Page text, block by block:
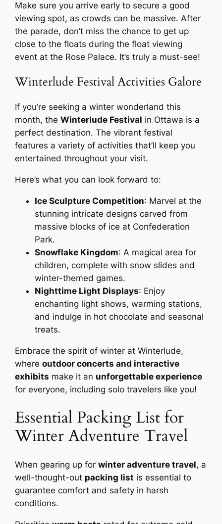
Make sure you arrive early to secure a good
viewing spot, as crowds can be massive. After
the parade, don’t miss the chance to get up
close to the floats during the float viewing
event at the Rose Palace. It’s truly a must-see!
Winterlude Festival Activities Galore
If you’re seeking a winter wonderland this
month, theWinterlude Festival in Ottawa is a
perfect destination. The vibrant festival
features a variety of activities that’ll keep you
entertained throughout your visit.
Here’s what you can look forward to:
Ice Sculpture Competition: Marvel at the
stunning intricate designs carved from
massive blocks of ice at Confederation
Park.
Snowflake Kingdom: A magical area for
children, complete with snow slides and
winter-themed games.
Nighttime Light Displays: Enjoy
enchanting light shows, warming stations,
and indulge in hot chocolate and seasonal
treats.
Embrace the spirit of winter at Winterlude,
whereoutdoor concerts and interactive
exhibits make it an unforgettable experience
for everyone, including solo travelers like you!
Essential Packing List for
Winter Adventure Travel
When gearing up forwinter adventure travel, a
well-thought-out packing list is essential to
guarantee comfort and safety in harsh
conditions.